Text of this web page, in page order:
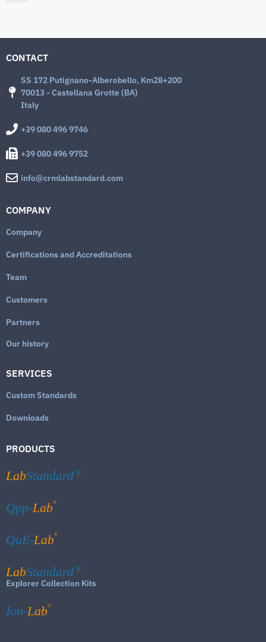
CONTACT
SS 172 Putignano-Alberobello, Km28+200
70013 - Castellana Grotte (BA)
Italy
+39 080 496 9746
+39 080 496 9752
info@crmlabstandard.com
COMPANY
Company
Certifications and Accreditations
Team
Customers
Partners
Our history
SERVICES
Custom Standards
Downloads
PRODUCTS
LabStandard ®
Qpp-Lab®
QuE-Lab®
LabStandard ®
Explorer Collection Kits
Ion-Lab®